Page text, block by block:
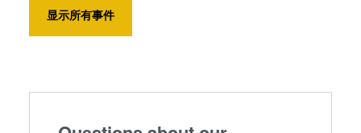
显示所有事件